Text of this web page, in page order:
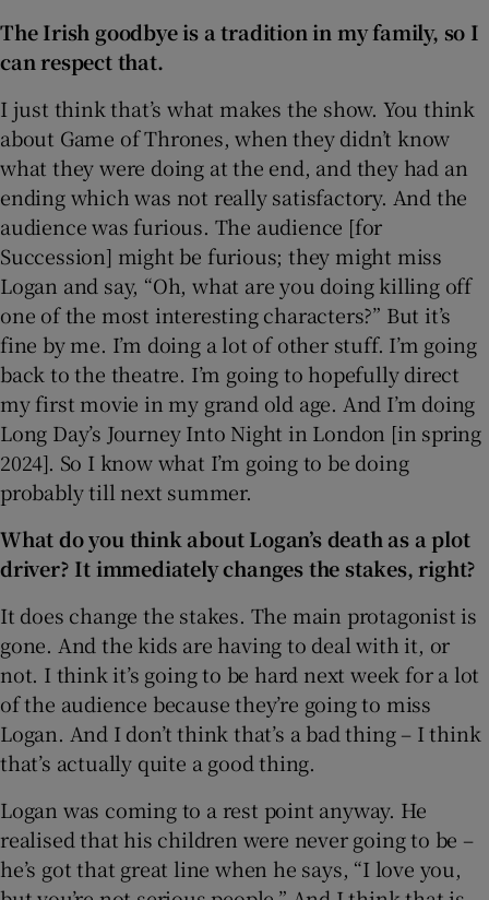
The Irish goodbye is a tradition in my family, so I
can respect that.
I just think that’s what makes the show. You think
about Game of Thrones, when they didn’t know
what they were doing at the end, and they had an
ending which was not really satisfactory. And the
audience was furious. The audience [for
Succession] might be furious; they might miss
Logan and say, “Oh, what are you doing killing off
one of the most interesting characters?” But it’s
fine by me. I’m doing a lot of other stuff. I’m going
back to the theatre. I’m going to hopefully direct
my first movie in my grand old age. And I’m doing
Long Day’s Journey Into Night in London [in spring
2024]. So I know what I’m going to be doing
probably till next summer.
What do you think about Logan’s death as a plot
driver? It immediately changes the stakes, right?
It does change the stakes. The main protagonist is
gone. And the kids are having to deal with it, or
not. I think it’s going to be hard next week for a lot
of the audience because they’re going to miss
Logan. And I don’t think that’s a bad thing – I think
that’s actually quite a good thing.
Logan was coming to a rest point anyway. He
realised that his children were never going to be –
he’s got that great line when he says, “I love you,